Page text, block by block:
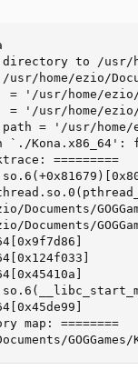
to /usr/
home/ezio/
'/usr/home/ezio/
'/usr/home/ezio/
= '/usr/home/
Kona.x86_64':
=========
Documents/
Documents/
map: ========